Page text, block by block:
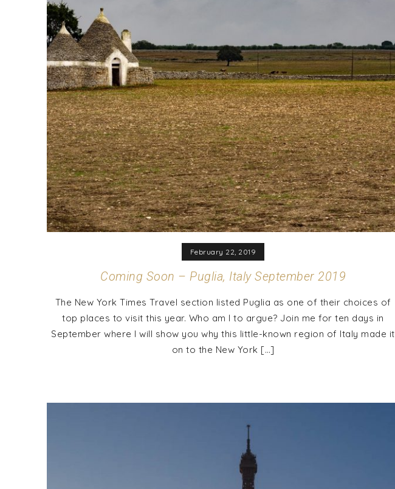
February 22, 2019
Coming Soon – Puglia, Italy September 2019
The New York Times Travel section listed Puglia as one of their choices of
top places to visit this year. Who am I to argue? Join me for ten days in
September where I will show you why this little-known region of Italy made it
on to the New York […]